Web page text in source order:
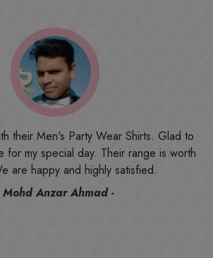
from their website and was quite in
be honest, I am very happy with what I
quality, the print, the fabric and the price,
my imagination. Happy and would